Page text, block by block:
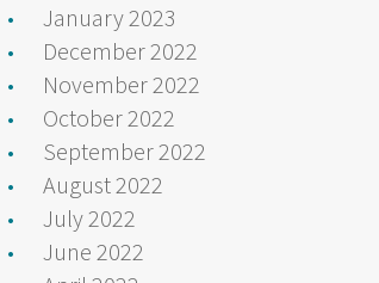
January 2023
December 2022
November 2022
October 2022
September 2022
August 2022
July 2022
June 2022